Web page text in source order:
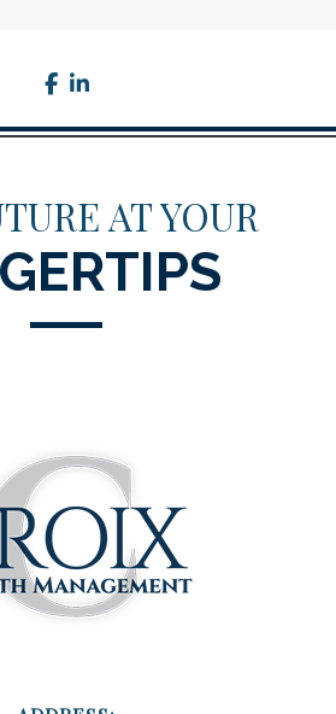
facebook
AT YOUR